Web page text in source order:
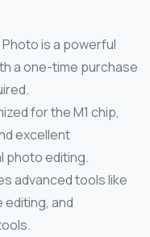
is a powerful
a one-time purchase
for the M1 chip,
excellent
photo editing.
advanced tools like
and